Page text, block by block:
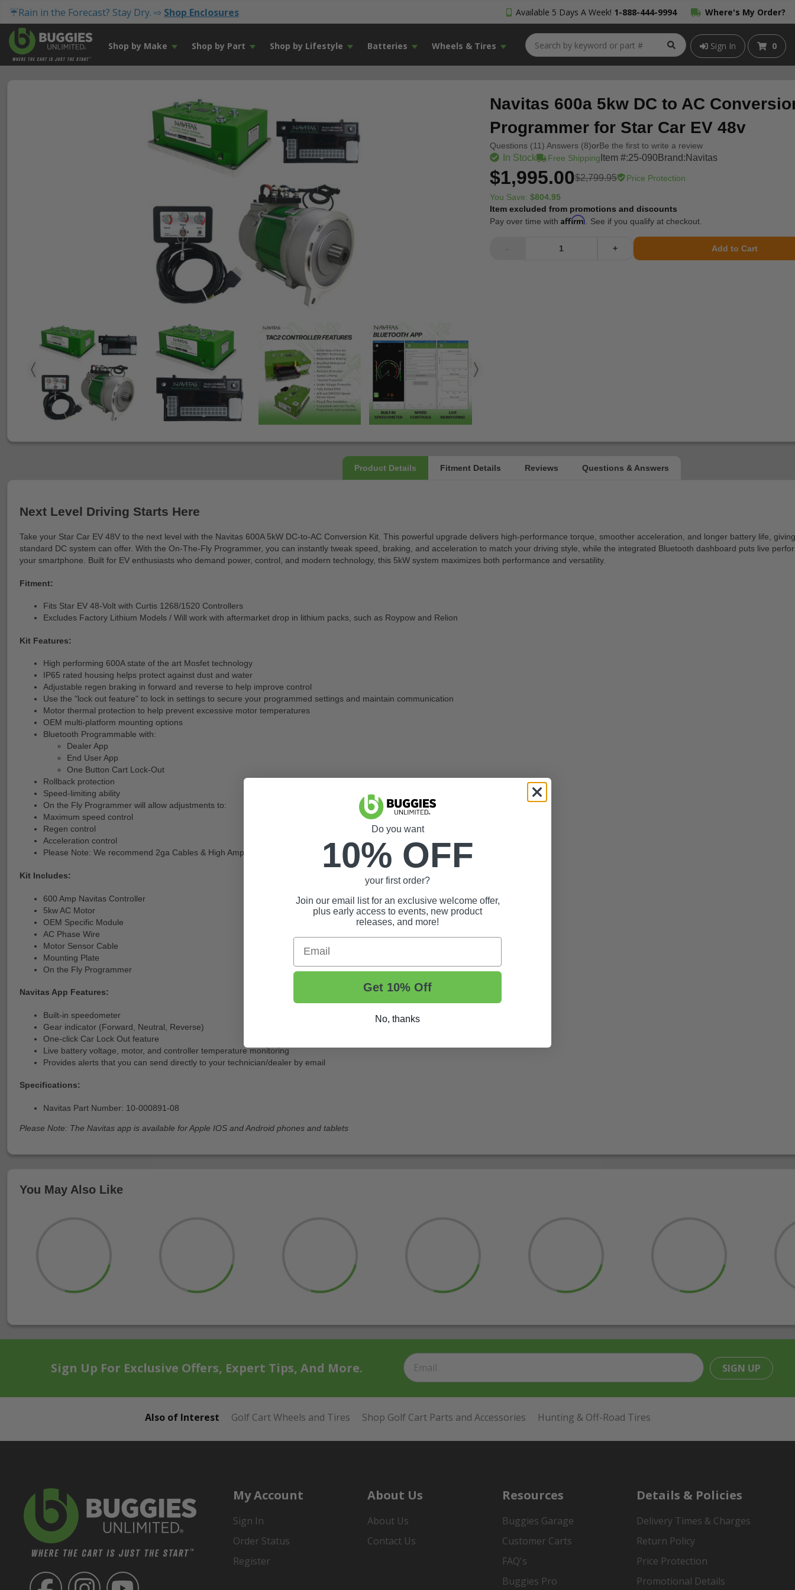
☔Rain in the Forecast? Stay Dry. ⇨ Shop Enclosures Available 5 Days A Week! 1-888-444-9994 Where's My Order?
Shop by Make Shop by Part Shop by Lifestyle Batteries Wheels & Tires Sign In 0
Navitas 600a 5kw DC to AC
Programmer for Star Car EV 48v
Questions (11) Answers (8)orBe the first to write a review
In Stock Free Shipping Item #:25-090 Brand:Navitas
$1,995.00$2,799.95 Price Protection
You Save: $804.95
Item excluded from promotions and discounts
Pay over time with Affirm . See if you qualify at checkout.
- + Add to Cart
Next Level Driving Starts Here
Take your Star Car EV 48V to the next level with the Navitas 600A 5kW DC-to-AC Conversion Kit. This powerful upgrade delivers high-performance torque, smoother acceleration, and longer battery life,
standard DC system can offer. With the On-The-Fly Programmer, you can instantly tweak speed, braking, and acceleration to match your driving style, while the integrated Bluetooth dashboard puts live
your smartphone. Built for EV enthusiasts who demand power, control, and modern technology, this 5kW system maximizes both performance and versatility.
Fitment:
Fits Star EV 48-Volt with Curtis 1268/1520 Controllers
Excludes Factory Lithium Models / Will work with aftermarket drop in lithium packs, such as Roypow and Relion
Kit Features:
High performing 600A state of the art Mosfet technology
IP65 rated housing helps protect against dust and water
Adjustable regen braking in forward and reverse to help improve control
Use the "lock out feature" to lock in settings to secure your programmed settings and maintain communication
Motor thermal protection to help prevent excessive motor temperatures
OEM multi-platform mounting options
Bluetooth Programmable with:
Dealer App
End User App
One Button Cart Lock-Out
Rollback protection
Speed-limiting ability
On the Fly Programmer will allow adjustments to:
Maximum speed control
Regen control
Acceleration control
Please Note: We recommend 2ga Cables & High Amperage Solenoid (
#55595 ) with this kit
Kit Includes:
600 Amp Navitas Controller
5kw AC Motor
OEM Specific Module
AC Phase Wire
Motor Sensor Cable
Mounting Plate
On the Fly Programmer
Navitas App Features:
Built-in speedometer
Gear indicator (Forward, Neutral, Reverse)
One-click Car Lock Out feature
Live battery voltage, motor, and controller temperature monitoring
Provides alerts that you can send directly to your technician/dealer by email
Specifications:
Navitas Part Number: 10-000891-08
Please Note: The Navitas app is available for Apple IOS and Android phones and tablets
You May Also Like
Sign Up For Exclusive Offers, Expert Tips, And More. SIGN UP
Also of Interest Golf Cart Wheels and Tires Shop Golf Cart Parts and Accessories Hunting & Off-Road Tires
My Account
Sign In
Order Status
Register
About Us
About Us
Contact Us
Resources
Buggies Garage
Customer Carts
FAQ's
Buggies Pro
Details & Policies
Delivery Times & Charges
Return Policy
Price Protection
Promotional Details
Do you want
10% OFF
your first order?
Join our email list for an exclusive welcome offer,
plus early access to events, new product
releases, and more!
Email
Get 10% Off
No, thanks